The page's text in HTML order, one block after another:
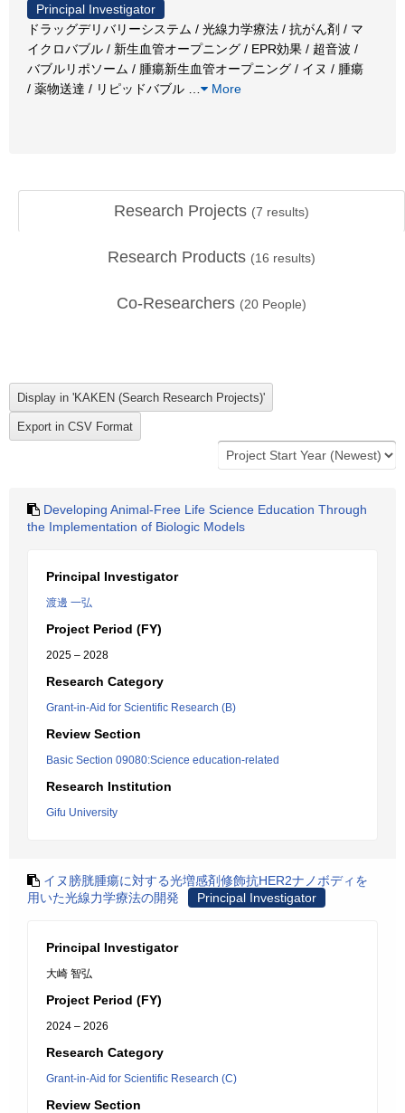
Principal Investigator
ドラッグデリバリーシステム / 光線力学療法 / 抗がん剤 / マ
イクロバブル / 新生血管オープニング / EPR効果 / 超音波 /
バブルリポソーム / 腫瘍新生血管オープニング / イヌ / 腫瘍
/ 薬物送達 / リピッドバブル
More
Research Projects (7 results)
Research Products (16 results)
Co-Researchers (20 People)
Developing Animal-Free Life Science Education Through
the Implementation of Biologic Models
Principal Investigator
渡邊 一弘
Project Period (FY)
2025 – 2028
Research Category
Grant-in-Aid for Scientific Research (B)
Review Section
Basic Section 09080:Science education-related
Research Institution
Gifu University
イヌ膀胱腫瘍に対する光増感剤修飾抗HER2ナノボディを
用いた光線力学療法の開発
Principal Investigator
Principal Investigator
大崎 智弘
Project Period (FY)
2024 – 2026
Research Category
Grant-in-Aid for Scientific Research (C)
Review Section